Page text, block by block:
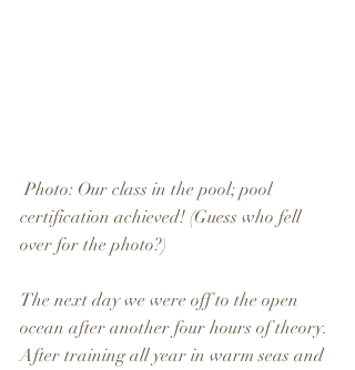
Photo: Our class in the pool; pool
certification achieved! (Guess who fell
over for the photo?)
The next day we were off to the open
ocean after another four hours of theory.
After training all year in warm seas and